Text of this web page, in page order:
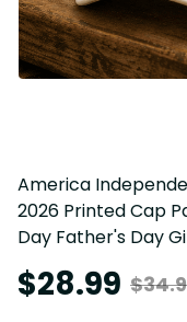
America
2026 Printed Cap
Day Father's Day
$28.99